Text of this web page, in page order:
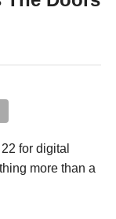
for digital
more than a